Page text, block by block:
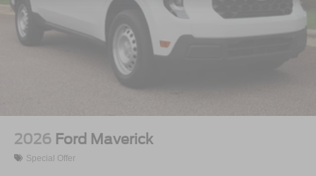
Variable Intermittent Wipers
Wheels: 18" Painted Aluminum
2026 Ford Maverick
Special Offer